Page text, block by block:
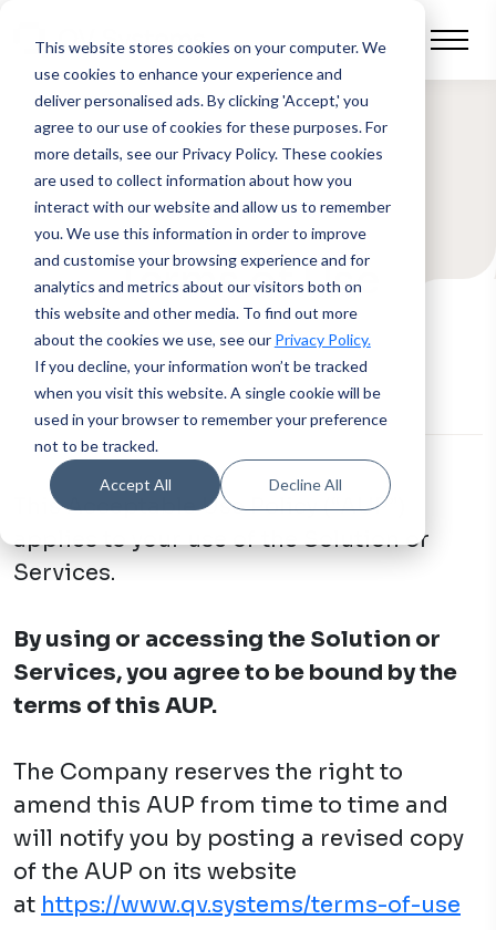
This website stores cookies on your computer.We
use cookies to enhance your experience and
deliver personalised ads. By clicking 'Accept,' you
agree to our use of cookies for these purposes. For
more details, see our Privacy Policy. These cookies
are used to collect information about how you
interact with our website and allow us to remember
you. We use this information in order to improve
and customise your browsing experience and for
analytics and metrics about our visitors both on
this website and other media. To find out more
about the cookies we use, see our Privacy Policy.
If you decline, your information won’t be tracked
when you visit this website. A single cookie will be
used in your browser to remember your preference
not to be tracked.
Accept All Decline All
Terms of Use
This Acceptable Use Policy (“AUP”)
applies to your use of the Solution or
Services.
By using or accessing the Solution or
Services, you agree to be bound by the
terms of this AUP.
The Company reserves the right to
amend this AUP from time to time and
will notify you by posting a revised copy
of the AUP on its website
at https://www.qv.systems/terms-of-use